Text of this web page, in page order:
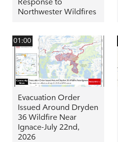
Northwester Wildfires
01:00
Evacuation Order
Issued Around Dryden
36 Wildfire Near
Ignace-July 22nd,
2026